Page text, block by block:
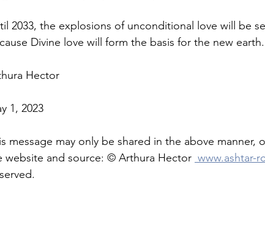
2033, the explosions of unconditional love will be
Divine love will form the basis for the new earth.
Hector
1, 2023
message may only be shared in the above
website and source: © Arthura Hector www.ashtar-